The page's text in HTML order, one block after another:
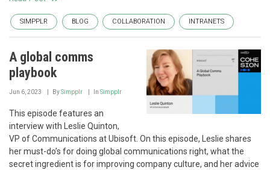
SIMPPLR BLOG COLLABORATION INTRANETS
A global comms
playbook
Jun 6, 2023 BySimpplr In Simpplr
This episode features an
interview with Leslie Quinton,
VP of Communications at Ubisoft. On this episode, Leslie shares
her must-do’s for doing global communications right, what the
secret ingredient is for improving company culture, and her advice